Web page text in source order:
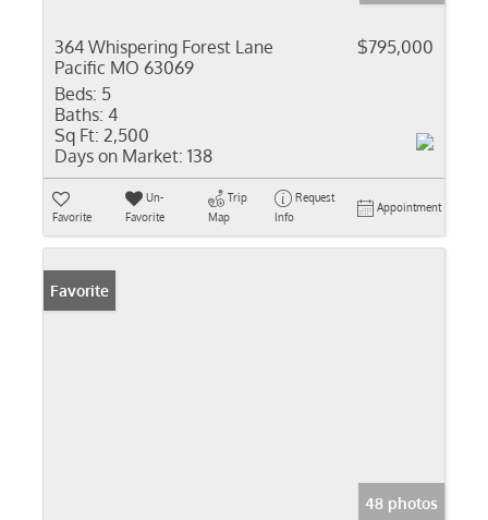
364 Whispering Forest Lane
Pacific MO 63069
$795,000
Beds: 5
Baths: 4
Sq Ft: 2,500
Days on Market: 138
Favorite
Un-
Favorite
Trip
Map
Request
Info
Appointment
Favorite
48 photos